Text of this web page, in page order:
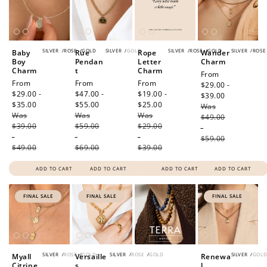
SILVER /ROSE /GOLD
Baby
Boy
Charm
Sale
price
From
$29.00 -
$35.00
Was
$39.00
-
$49.00
ADD TO CART
SILVER /GOLD
Rue
Pendan
t
Sale
price
From
$47.00 -
$55.00
Was
$59.00
-
$69.00
ADD TO CART
SILVER /ROSE /GOLD
Rope
Letter
Charm
Sale
price
From
$19.00 -
$25.00
Was
$29.00
-
$39.00
ADD TO CART
SILVER /ROSE
Wander
Charm
Sale
price
From
$29.00 -
$39.00
Was
$49.00
-
$59.00
ADD TO CART
FINAL SALE
SILVER /ROSE /GOLD
Myall
FINAL SALE
SILVER /ROSE /GOLD
Versaille
FINAL SALE
SILVER /GOLD
Renewa